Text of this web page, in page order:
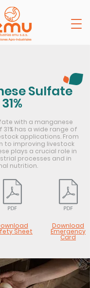
Sulfate
31%
with a manganese
has a wide range of
applications. From
to improving livestock
plays a crucial role in
processes and in
nutrition.
Sheet
Download
Emergency
Card